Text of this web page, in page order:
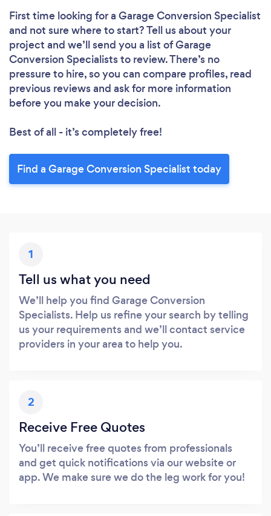
First time looking for a Garage Conversion Specialist
and not sure where to start? Tell us about your
project and we’ll send you a list of Garage
Conversion Specialists to review. There’s no
pressure to hire, so you can compare profiles, read
previous reviews and ask for more information
before you make your decision.
Best of all - it’s completely free!
Find a Garage Conversion Specialist today
1
Tell us what you need
We’ll help you find Garage Conversion
Specialists. Help us refine your search by telling
us your requirements and we’ll contact service
providers in your area to help you.
2
Receive Free Quotes
You’ll receive free quotes from professionals
and get quick notifications via our website or
app. We make sure we do the leg work for you!